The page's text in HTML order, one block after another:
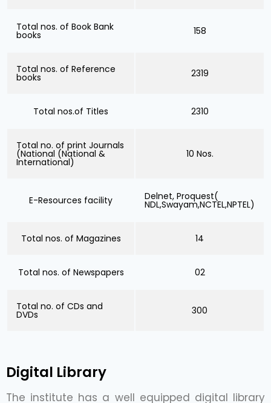
Total nos. of Book Bank
books 158
Total nos. of Reference
books 2319
Total nos.of Titles 2310
Total no. of print Journals
(National (National &
International)
10 Nos.
E-Resources facility Delnet, Proquest(
NDL,Swayam,NCTEL,NPTEL)
Total nos. of Magazines 14
Total nos. of Newspapers 02
Total no. of CDs and
DVDs 300
Digital Library
The institute has a well equipped digital library